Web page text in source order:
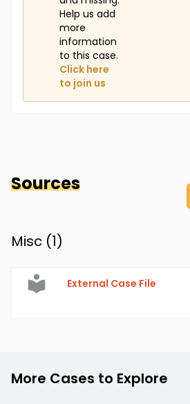
Help us add
more
information
to this case.
Click here
to join us
Sources
Misc (1)
External Case File
More Cases to Explore